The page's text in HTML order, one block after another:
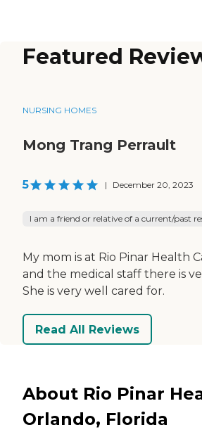
Featured
NURSING HOMES
Mong Trang Perrault
5 | December 20, 2023
I am a friend or relative of a current/past
My mom is at Rio Pinar Health
and the medical staff there is
She is very well cared for.
Read All Reviews
About Rio Pinar
Orlando, Florida